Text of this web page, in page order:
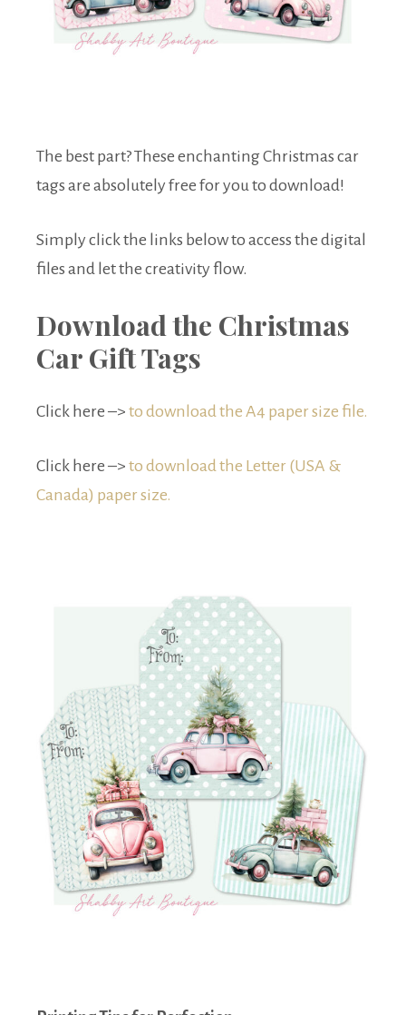
The best part? These enchanting Christmas car
tags are absolutely free for you to download!
Simply click the links below to access the digital
files and let the creativity flow.
Download the Christmas
Car Gift Tags
Click here –> to download the A4 paper size file.
Click here –> to download the Letter (USA &
Canada) paper size.